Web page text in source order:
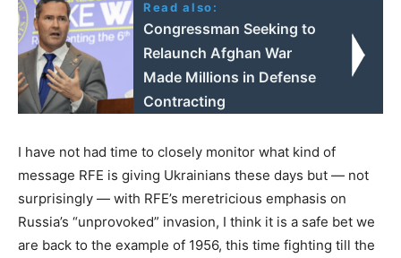
Read also:
Congressman Seeking to
Relaunch Afghan War
Made Millions in Defense
Contracting
I have not had time to closely monitor what kind of
message RFE is giving Ukrainians these days but — not
surprisingly — with RFE’s meretricious emphasis on
Russia’s “unprovoked” invasion, I think it is a safe bet we
are back to the example of 1956, this time fighting till the